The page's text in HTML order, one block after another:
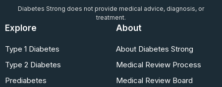
Diabetes Strong does not provide medical advice, diagnosis, or
treatment.
Explore
Type 1 Diabetes
Type 2 Diabetes
Prediabetes
About
About Diabetes Strong
Medical Review Process
Medical Review Board